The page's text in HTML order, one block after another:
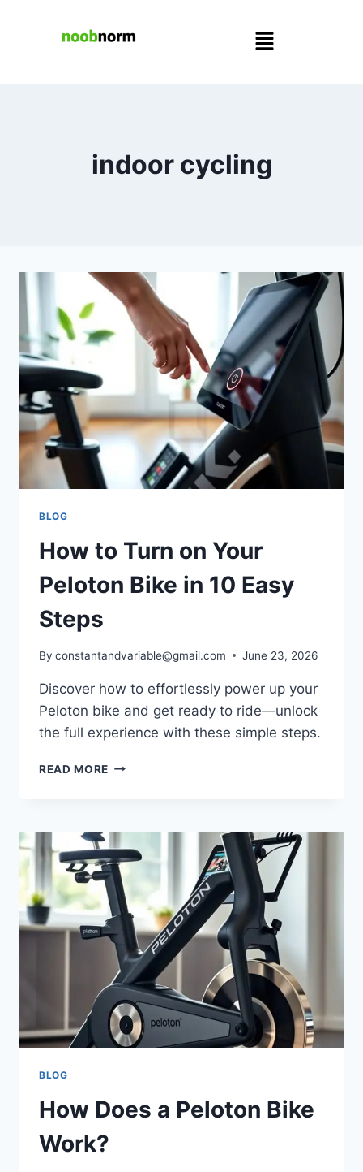
indoor cycling
BLOG
How to Turn on Your
Peloton Bike in 10 Easy
Steps
By constantandvariable@gmail.com June 23, 2026
Discover how to effortlessly power up your
Peloton bike and get ready to ride—unlock
the full experience with these simple steps.
READ MORE
BLOG
How Does a Peloton Bike
Work?